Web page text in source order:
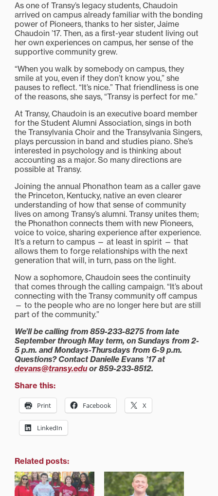
As one of Transy’s legacy students, Chaudoin
arrived on campus already familiar with the bonding
power of Pioneers, thanks to her sister, Jaime
Chaudoin ’17. Then, as a first-year student living out
her own experiences on campus, her sense of the
supportive community grew.
“When you walk by somebody on campus, they
smile at you, even if they don’t know you,” she
pauses to reflect. “It’s nice.” That friendliness is one
of the reasons, she says, “Transy is perfect for me.”
At Transy, Chaudoin is an executive board member
for the Student Alumni Association, sings in both
the Transylvania Choir and the Transylvania Singers,
plays percussion in band and studies piano. She’s
interested in psychology and is thinking about
accounting as a major. So many directions are
possible at Transy.
Joining the annual Phonathon team as a caller gave
the Princeton, Kentucky, native an even clearer
understanding of how that sense of community
lives on among Transy’s alumni. Transy unites them;
the Phonathon connects them with new Pioneers,
voice to voice, sharing experience after experience.
It’s a return to campus — at least in spirit — that
allows them to forge relationships with the next
generation that will, in turn, pass on the light.
Now a sophomore, Chaudoin sees the continuity
that comes through the calling campaign. “It’s about
connecting with the Transy community off campus
— to the people who are no longer here but are still
part of the community.”
We’ll be calling from 859-233-8275 from late
September through May term, on Sundays from 2-
5 p.m. and Mondays-Thursdays from 6-9 p.m.
Questions? Contact Danielle Evans ’17 at
devans@transy.eduor 859-233-8512.
Share this:
Print Facebook X
LinkedIn
Related posts: